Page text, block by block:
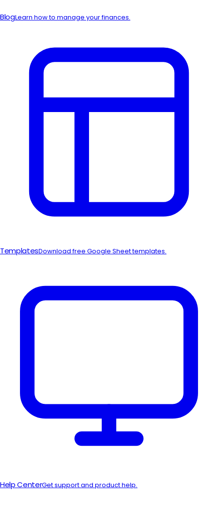
BlogLearn how to manage your finances.
TemplatesDownload free Google Sheet templates.
Help CenterGet support and product help.